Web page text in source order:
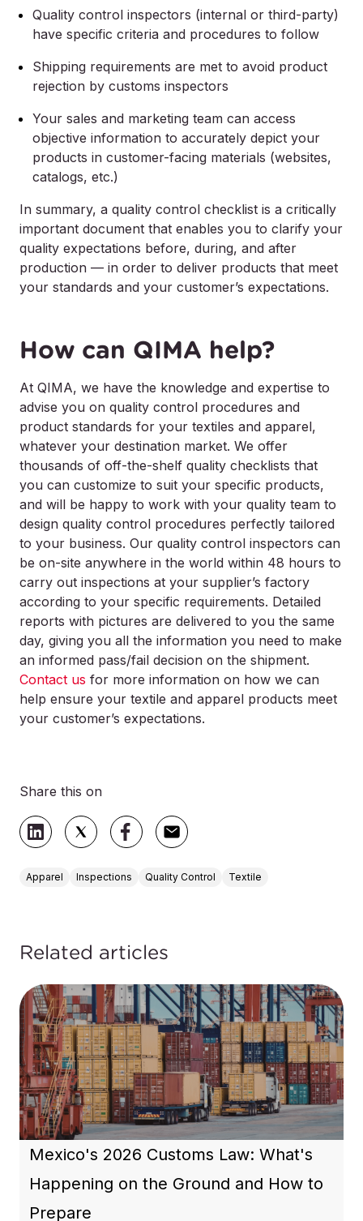
Quality control inspectors (internal or third-party)
have specific criteria and procedures to follow
Shipping requirements are met to avoid product
rejection by customs inspectors
Your sales and marketing team can access
objective information to accurately depict your
products in customer-facing materials (websites,
catalogs, etc.)
In summary, a quality control checklist is a critically
important document that enables you to clarify your
quality expectations before, during, and after
production — in order to deliver products that meet
your standards and your customer’s expectations.
How can QIMA help?
At QIMA, we have the knowledge and expertise to
advise you on quality control procedures and
product standards for your textiles and apparel,
whatever your destination market. We offer
thousands of off-the-shelf quality checklists that
you can customize to suit your specific products,
and will be happy to work with your quality team to
design quality control procedures perfectly tailored
to your business. Our quality control inspectors can
be on-site anywhere in the world within 48 hours to
carry out inspections at your supplier’s factory
according to your specific requirements. Detailed
reports with pictures are delivered to you the same
day, giving you all the information you need to make
an informed pass/fail decision on the shipment.
Contact us for more information on how we can
help ensure your textile and apparel products meet
your customer’s expectations.
Share this on
Apparel Inspections Quality Control Textile
Related articles
Mexico's 2026 Customs Law: What's
Happening on the Ground and How to
Prepare